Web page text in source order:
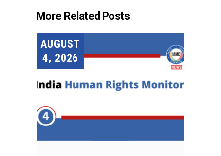
More Related Posts
AUGUST
4, 2026